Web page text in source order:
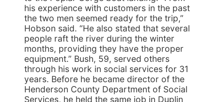
his experience with customers in the past
the two men seemed ready for the trip,”
Hobson said. “He also stated that several
people raft the river during the winter
months, providing they have the proper
equipment.” Bush, 59, served others
through his work in social services for 31
years. Before he became director of the
Henderson County Department of Social
Services, he held the same job in Duplin